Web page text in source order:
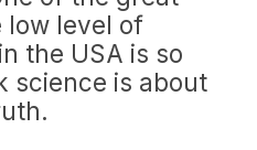
low level of
the USA is so
science is about